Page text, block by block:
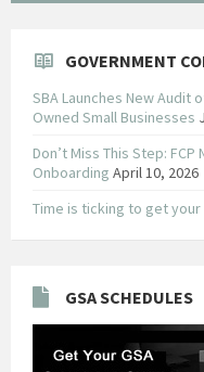
GOVERNMENT
SBA Launches New Audit
Owned Small Businesses
Don’t Miss This Step:
Onboarding April 10, 2026
Time is ticking to get your
GSA SCHEDULES